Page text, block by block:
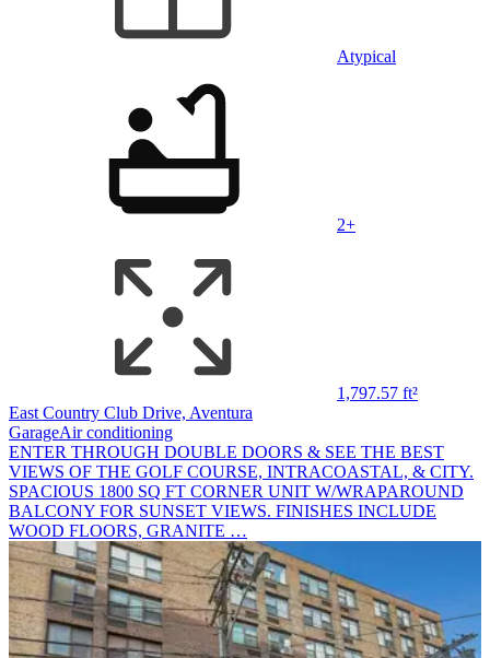
Atypical
2+
1,797.57 ft²
East Country Club Drive, Aventura
GarageAir conditioning
ENTER THROUGH DOUBLE DOORS & SEE THE BEST
VIEWS OF THE GOLF COURSE, INTRACOASTAL, & CITY.
SPACIOUS 1800 SQ FT CORNER UNIT W/WRAPAROUND
BALCONY FOR SUNSET VIEWS. FINISHES INCLUDE
WOOD FLOORS, GRANITE …